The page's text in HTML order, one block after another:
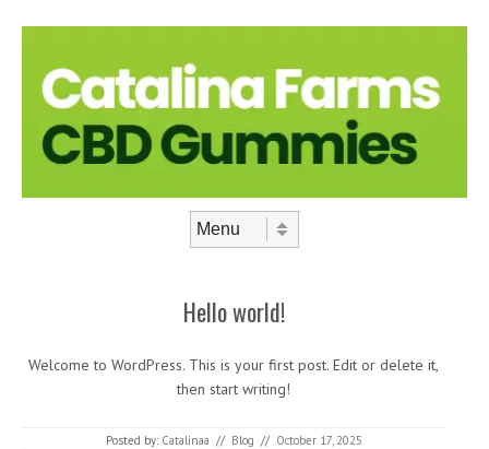
Hello world!
Welcome to WordPress. This is your first post. Edit or delete it,
then start writing!
Posted by: Catalinaa // Blog // October 17, 2025